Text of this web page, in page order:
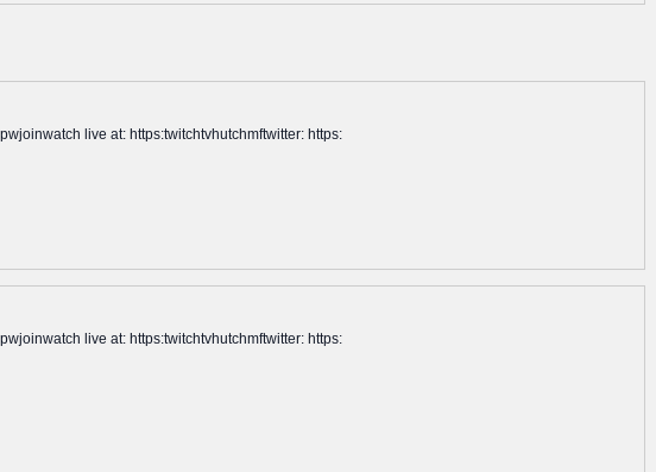
live at: https:twitchtvhutchmftwitter: https:
live at: https:twitchtvhutchmftwitter: https: